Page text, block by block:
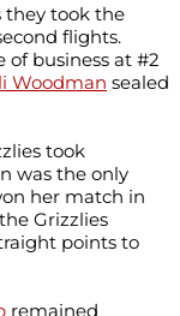
they took the
flights.
of business at #2
Woodman sealed
took
was the only
her match in
Grizzlies
points to
remained